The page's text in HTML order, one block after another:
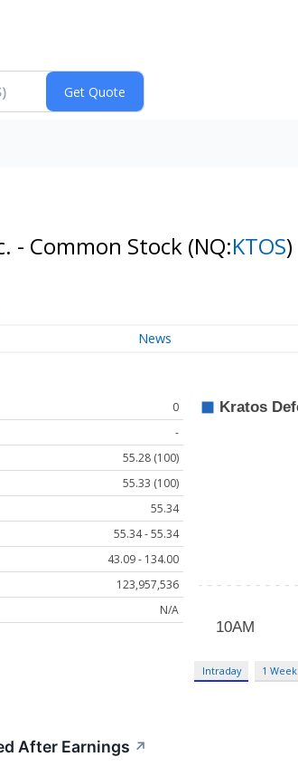
- Common Stock (NQ:KTOS)
News
0
-
55.28 (100)
55.33 (100)
55.34
55.34 - 55.34
43.09 - 134.00
123,957,536
N/A
Intraday 1 Week
After Earnings ↗